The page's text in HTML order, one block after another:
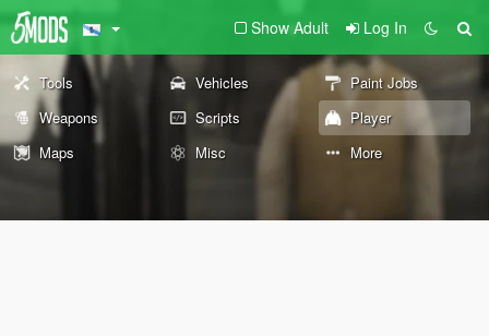
Show Adult Log In
Tools Vehicles
Paint Jobs
Weapons
Scripts
Player
Maps
Misc More